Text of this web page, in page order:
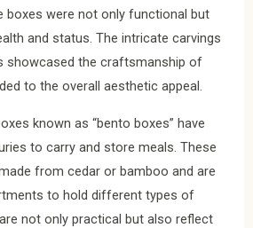
boxes were not only functional but
and status. The intricate carvings
showcased the craftsmanship of
to the overall aesthetic appeal.
known as “bento boxes” have
to carry and store meals. These
from cedar or bamboo and are
to hold different types of
not only practical but also reflect